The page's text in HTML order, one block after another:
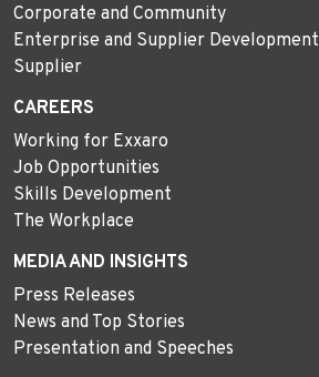
Corporate and Community
Enterprise and Supplier Development
Supplier
CAREERS
Working for Exxaro
Job Opportunities
Skills Development
The Workplace
MEDIA AND INSIGHTS
Press Releases
News and Top Stories
Presentation and Speeches